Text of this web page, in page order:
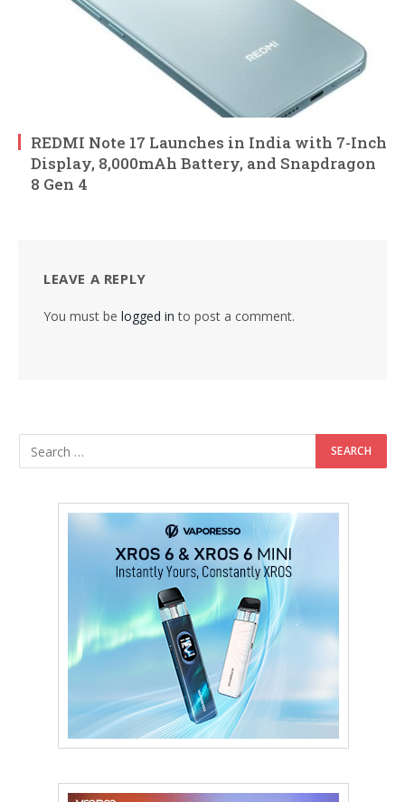
REDMI Note 17 Launches in India with 7-Inch
Display, 8,000mAh Battery, and Snapdragon
8 Gen 4
LEAVE A REPLY
You must be logged in to post a comment.